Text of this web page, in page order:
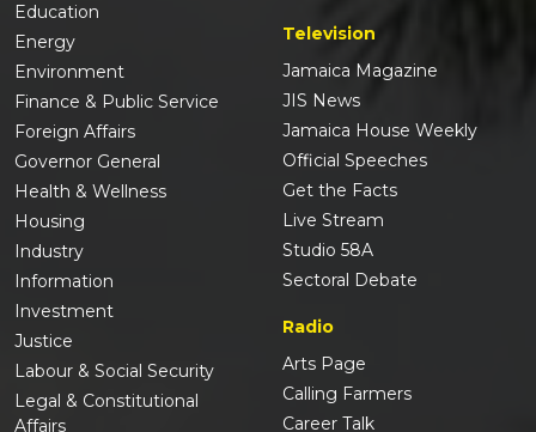
Education
Energy
Environment
Finance & Public Service
Foreign Affairs
Governor General
Health & Wellness
Housing
Industry
Information
Investment
Justice
Labour & Social Security
Legal & Constitutional
Affairs
Television
Jamaica Magazine
JIS News
Jamaica House Weekly
Official Speeches
Get the Facts
Live Stream
Studio 58A
Sectoral Debate
Radio
Arts Page
Calling Farmers
Career Talk